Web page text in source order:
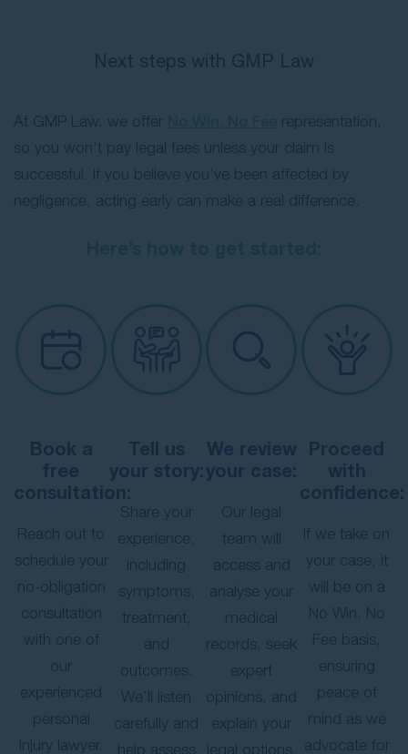
Next steps with GMP Law
At GMP Law, we offer
representation,
so you won’t pay legal fees unless your claim is
successful. If you believe you’ve been affected by
negligence, acting early can make a real difference.
Book a
free
consultation:
Reach out to
schedule your
no-obligation
consultation
with one of
our
experienced
personal
injury lawyer.
Tell us
your story:
Share your
experience,
including
symptoms,
treatment,
and
outcomes.
We’ll listen
carefully and
help assess
We review
your case:
Our legal
team will
access and
analyse your
medical
records, seek
expert
opinions, and
explain your
legal options.
Proceed
with
confidence:
If we take on
your case, it
will be on a
No Win, No
Fee basis,
ensuring
peace of
mind as we
advocate for